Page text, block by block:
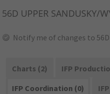
56D UPPER SANDUSKY/
Notify me of changes to 56D
Charts (2)
IFP
IFP Coordination (0)